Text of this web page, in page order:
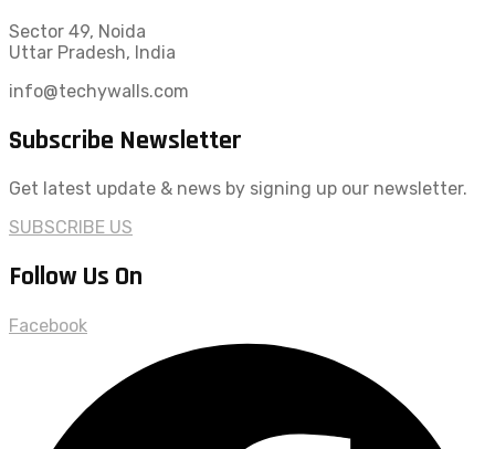
Sector 49, Noida
Uttar Pradesh, India
info@techywalls.com
Subscribe Newsletter
Get latest update & news by signing up our newsletter.
SUBSCRIBE US
Follow Us On
Facebook